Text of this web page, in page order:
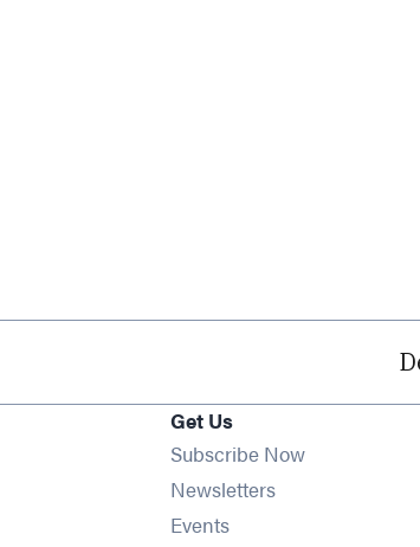
Get Us
Subscribe Now
NewslettersOpens in new
EventsOpens in new window